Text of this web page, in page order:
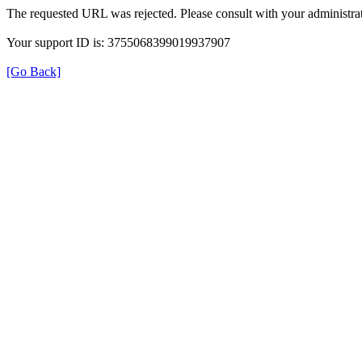
The requested URL was rejected. Please consult with your
Your support ID is: 3755068399019937907
[Go Back]